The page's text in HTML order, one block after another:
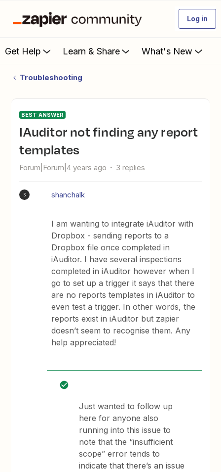
Log in
Get Help Learn & Share What's New
Troubleshooting
BEST ANSWER
iAuditor not finding any report
templates
Forum|Forum|4 years ago 3 replies
S shanchalk
I am wanting to integrate iAuditor with
Dropbox - sending reports to a
Dropbox file once completed in
iAuditor. I have several inspections
completed in iAuditor however when I
go to set up a trigger it says that there
are no reports templates in iAuditor to
even test a trigger. In other words, the
reports exist in iAuditor but zapier
doesn’t seem to recognise them. Any
help appreciated!
Just wanted to follow up
here for anyone also
running into this issue to
note that the “insufficient
scope” error tends to
indicate that there’s an issue